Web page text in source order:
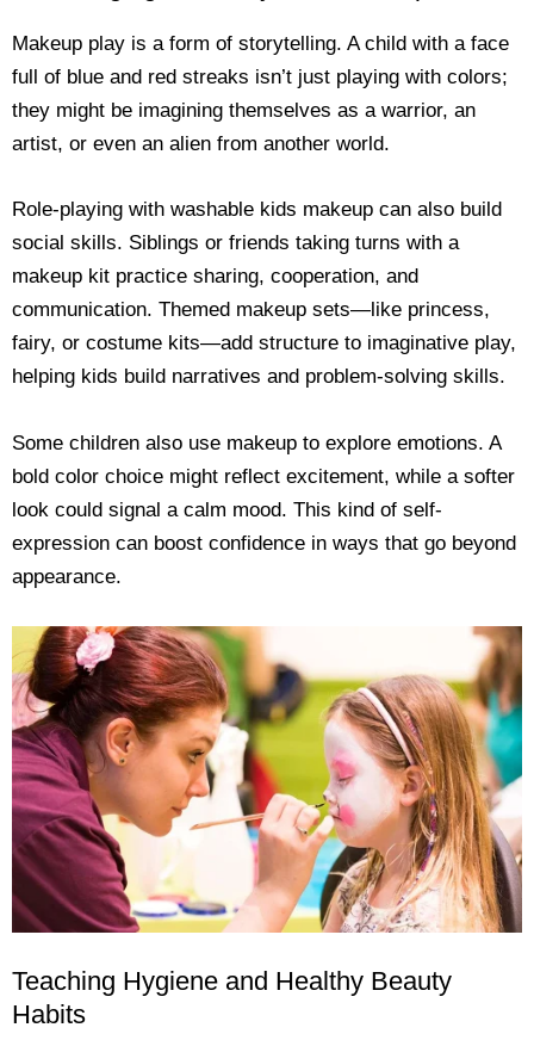
Makeup play is a form of storytelling. A child with a face
full of blue and red streaks isn’t just playing with colors;
they might be imagining themselves as a warrior, an
artist, or even an alien from another world.
Role-playing with washable kids makeup can also build
social skills. Siblings or friends taking turns with a
makeup kit practice sharing, cooperation, and
communication. Themed makeup sets—like princess,
fairy, or costume kits—add structure to imaginative play,
helping kids build narratives and problem-solving skills.
Some children also use makeup to explore emotions. A
bold color choice might reflect excitement, while a softer
look could signal a calm mood. This kind of self-
expression can boost confidence in ways that go beyond
appearance.
Teaching Hygiene and Healthy Beauty
Habits